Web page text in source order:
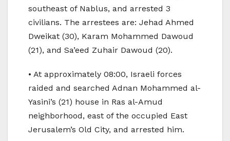
southeast of Nablus, and arrested 3
civilians. The arrestees are: Jehad Ahmed
Dweikat (30), Karam Mohammed Dawoud
(21), and Sa’eed Zuhair Dawoud (20).
• At approximately 08:00, Israeli forces
raided and searched Adnan Mohammed al-
Yasini’s (21) house in Ras al-Amud
neighborhood, east of the occupied East
Jerusalem’s Old City, and arrested him.